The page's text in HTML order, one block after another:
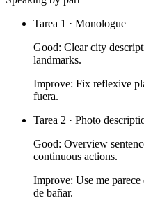
Tarea 1 · Monologue
Good: Clear city
landmarks.
Improve: Fix reflexive
fuera.
Tarea 2 · Photo
Good: Overview
continuous actions.
Improve: Use me
de bañar.